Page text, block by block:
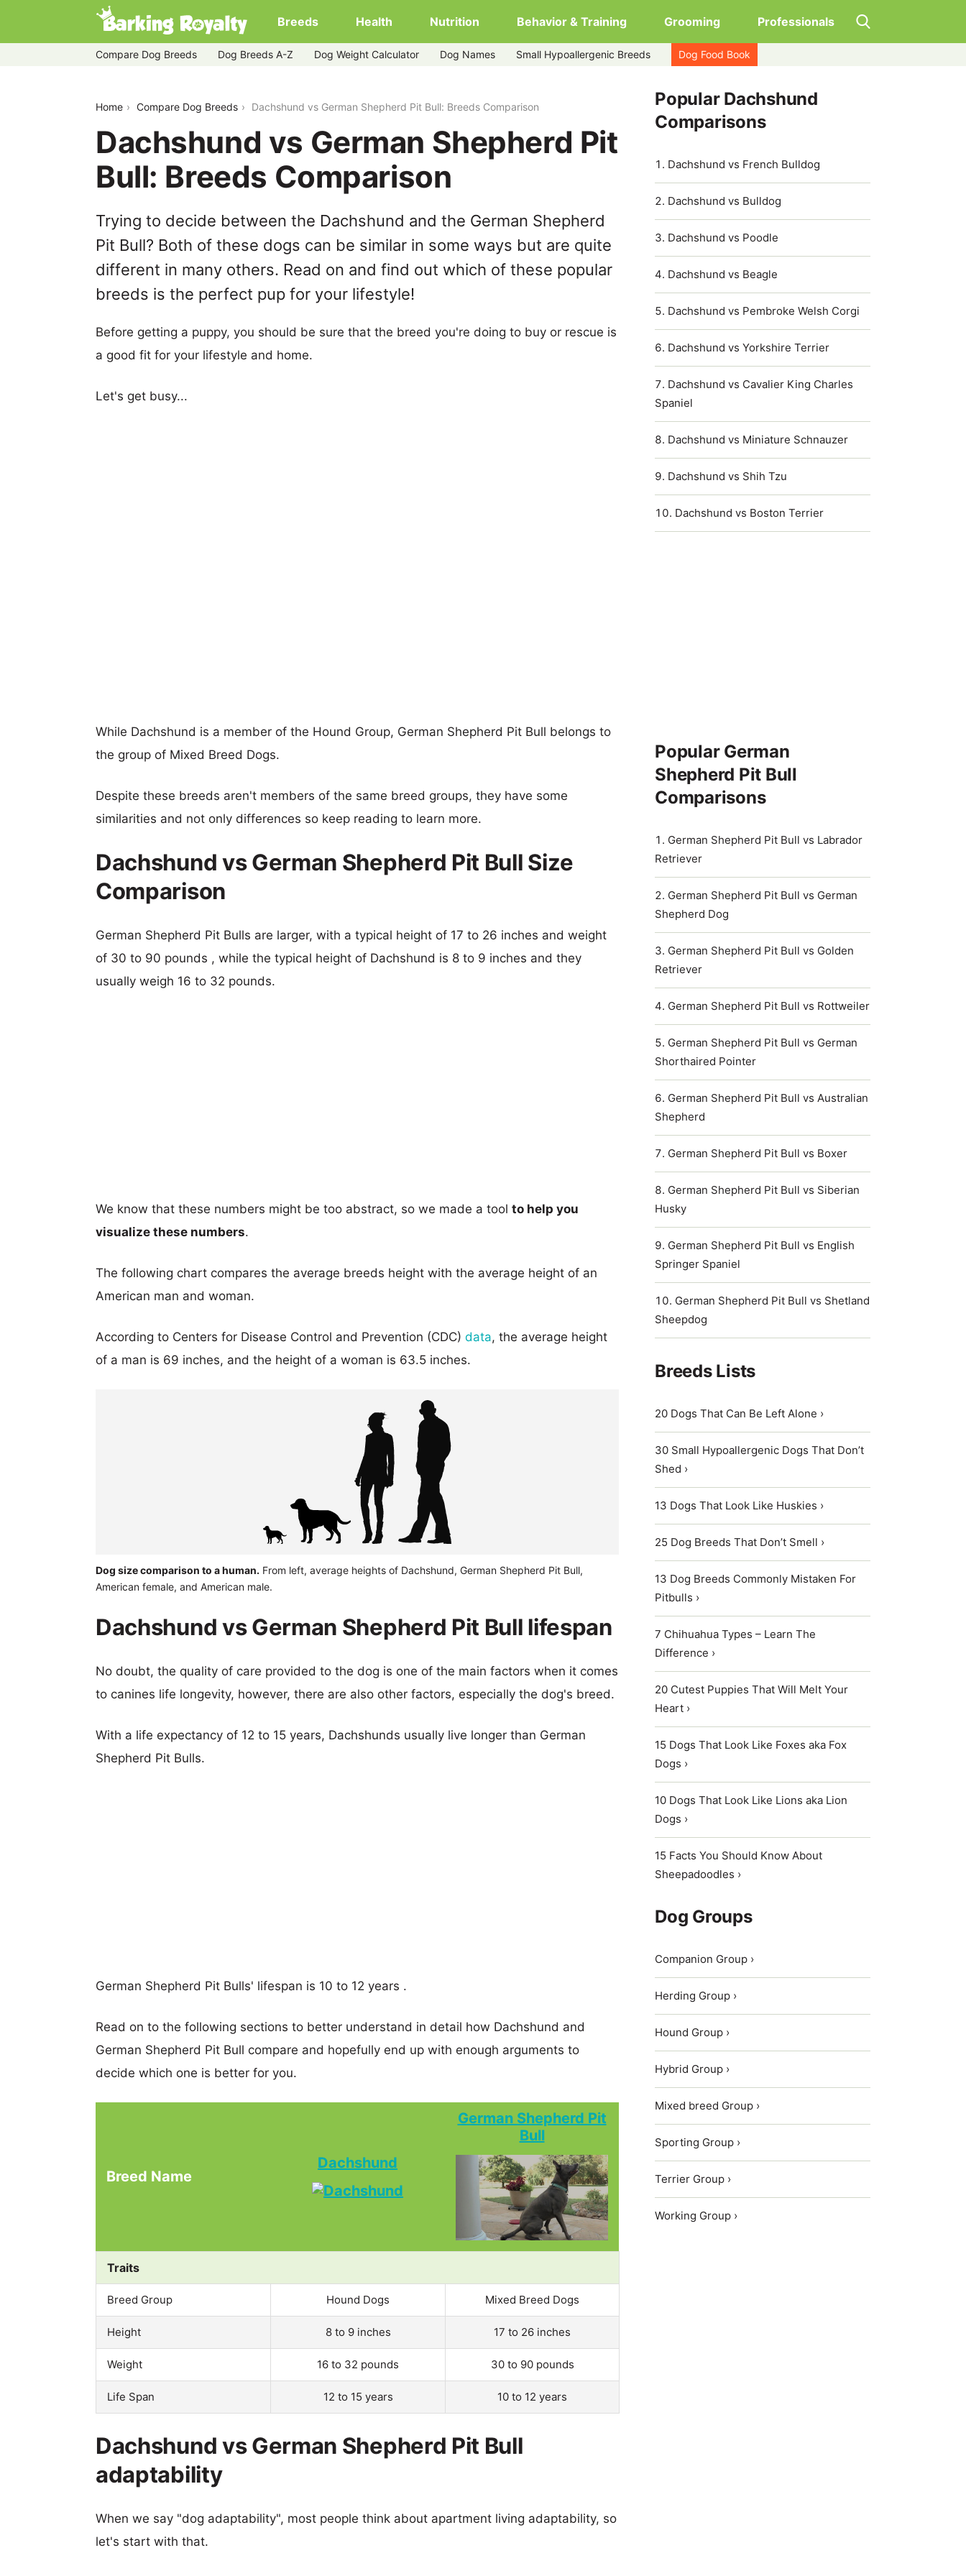
Breeds Health Nutrition Behavior & Training Grooming Professionals
Compare Dog Breeds Dog Breeds A-Z Dog Weight Calculator Dog Names Small Hypoallergenic Breeds Dog Food Book
Home Compare Dog Breeds Dachshund vs German Shepherd Pit Bull: Breeds Comparison
Dachshund vs German Shepherd Pit
Bull: Breeds Comparison
Trying to decide between the Dachshund and the German Shepherd
Pit Bull? Both of these dogs can be similar in some ways but are quite
different in many others. Read on and find out which of these popular
breeds is the perfect pup for your lifestyle!
Before getting a puppy, you should be sure that the breed you're doing to buy or rescue is
a good fit for your lifestyle and home.
Let's get busy...
While Dachshund is a member of the Hound Group, German Shepherd Pit Bull belongs to
the group of Mixed Breed Dogs.
Despite these breeds aren't members of the same breed groups, they have some
similarities and not only differences so keep reading to learn more.
Dachshund vs German Shepherd Pit Bull Size
Comparison
German Shepherd Pit Bulls are larger, with a typical height of 17 to 26 inches and weight
of 30 to 90 pounds , while the typical height of Dachshund is 8 to 9 inches and they
usually weigh 16 to 32 pounds.
We know that these numbers might be too abstract, so we made a tool to help you
visualize these numbers.
The following chart compares the average breeds height with the average height of an
American man and woman.
According to Centers for Disease Control and Prevention (CDC) data, the average height
of a man is 69 inches, and the height of a woman is 63.5 inches.
Dog size comparison to a human. From left, average heights of Dachshund, German Shepherd Pit Bull,
American female, and American male.
Dachshund vs German Shepherd Pit Bull lifespan
No doubt, the quality of care provided to the dog is one of the main factors when it comes
to canines life longevity, however, there are also other factors, especially the dog's breed.
With a life expectancy of 12 to 15 years, Dachshunds usually live longer than German
Shepherd Pit Bulls.
German Shepherd Pit Bulls' lifespan is 10 to 12 years .
Read on to the following sections to better understand in detail how Dachshund and
German Shepherd Pit Bull compare and hopefully end up with enough arguments to
decide which one is better for you.
Breed Name
Dachshund
German Shepherd Pit
Bull
Traits
Breed Group Hound Dogs Mixed Breed Dogs
Height 8 to 9 inches 17 to 26 inches
Weight 16 to 32 pounds 30 to 90 pounds
Life Span 12 to 15 years 10 to 12 years
Dachshund vs German Shepherd Pit Bull
adaptability
When we say "dog adaptability", most people think about apartment living adaptability, so
let's start with that.
Popular Dachshund
Comparisons
Dachshund vs French Bulldog
Dachshund vs Bulldog
Dachshund vs Poodle
Dachshund vs Beagle
Dachshund vs Pembroke Welsh Corgi
Dachshund vs Yorkshire Terrier
Dachshund vs Cavalier King Charles
Spaniel
Dachshund vs Miniature Schnauzer
Dachshund vs Shih Tzu
Dachshund vs Boston Terrier
Popular German
Shepherd Pit Bull
Comparisons
German Shepherd Pit Bull vs Labrador
Retriever
German Shepherd Pit Bull vs German
Shepherd Dog
German Shepherd Pit Bull vs Golden
Retriever
German Shepherd Pit Bull vs Rottweiler
German Shepherd Pit Bull vs German
Shorthaired Pointer
German Shepherd Pit Bull vs Australian
Shepherd
German Shepherd Pit Bull vs Boxer
German Shepherd Pit Bull vs Siberian
Husky
German Shepherd Pit Bull vs English
Springer Spaniel
German Shepherd Pit Bull vs Shetland
Sheepdog
Breeds Lists
20 Dogs That Can Be Left Alone ›
30 Small Hypoallergenic Dogs That Don’t
Shed ›
13 Dogs That Look Like Huskies ›
25 Dog Breeds That Don’t Smell ›
13 Dog Breeds Commonly Mistaken For
Pitbulls ›
7 Chihuahua Types – Learn The
Difference ›
20 Cutest Puppies That Will Melt Your
Heart ›
15 Dogs That Look Like Foxes aka Fox
Dogs ›
10 Dogs That Look Like Lions aka Lion
Dogs ›
15 Facts You Should Know About
Sheepadoodles ›
Dog Groups
Companion Group ›
Herding Group ›
Hound Group ›
Hybrid Group ›
Mixed breed Group ›
Sporting Group ›
Terrier Group ›
Working Group ›